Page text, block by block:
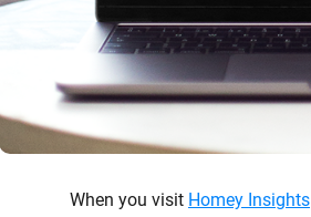
When you visit Homey Insights